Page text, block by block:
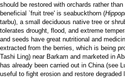
should be restored with orchards rather
beneficial `fruit tree' is seabuckthorn (
tarbu), a small deciduous native tree or
tolerates drought, flood, and extreme
and seeds have great nutritional and
extracted from the berries, which is being
Tashi Ling) near Barkam and marketed in
has already been carried out in China (see
useful to fight erosion and restore